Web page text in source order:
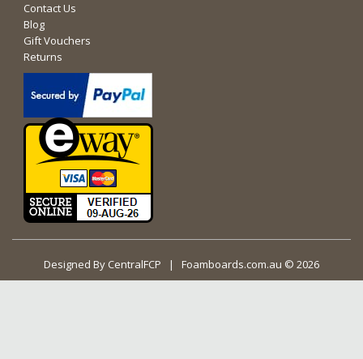
Contact Us
Blog
Gift Vouchers
Returns
Designed By CentralFCP | Foamboards.com.au © 2026